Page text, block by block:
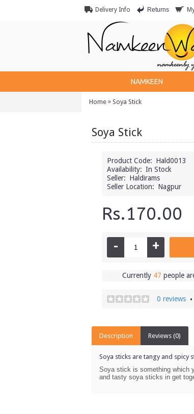
Delivery Info Returns
NAMKEEN
Home » Soya Stick
Soya Stick
Product Code: Hald0013
Availability: In Stock
Seller: Haldirams
Seller Location: Nagpur
Rs.170.00
- +
Currently 47 people
0 reviews •
Description Reviews (0)
Soya sticks are tangy and spicy
Soya stick is something which
and tasty soya sticks in get